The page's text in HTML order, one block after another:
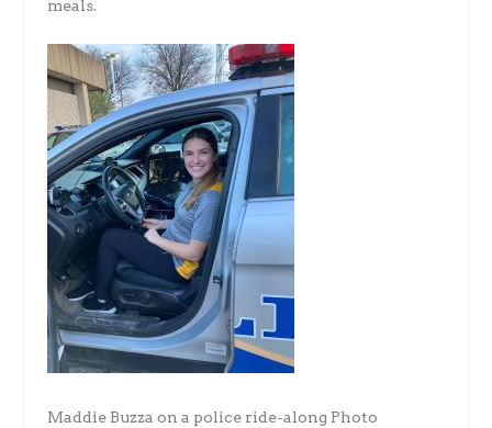
meals.
Maddie Buzza on a police ride-along Photo